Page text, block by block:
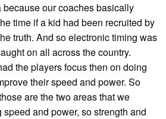
our coaches basically
time if a kid had been recruited by
truth. And so electronic timing was
on all across the country.
the players focus then on doing
their speed and power. So
are the two areas that we
and power, so strength and